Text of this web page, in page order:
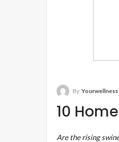
10
By Yourwellness
Are the rising